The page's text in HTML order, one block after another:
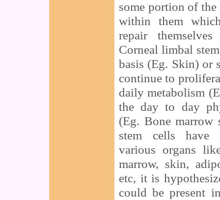
some portion of
within them
repair
Corneal limbal
basis (Eg. Skin) or
continue to
daily metabolism
the day to day
(Eg. Bone marrow
stem cells have
various organs
marrow, skin,
etc, it is
could be present